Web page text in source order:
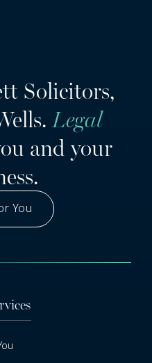
Solicitors,
Legal
and your
You